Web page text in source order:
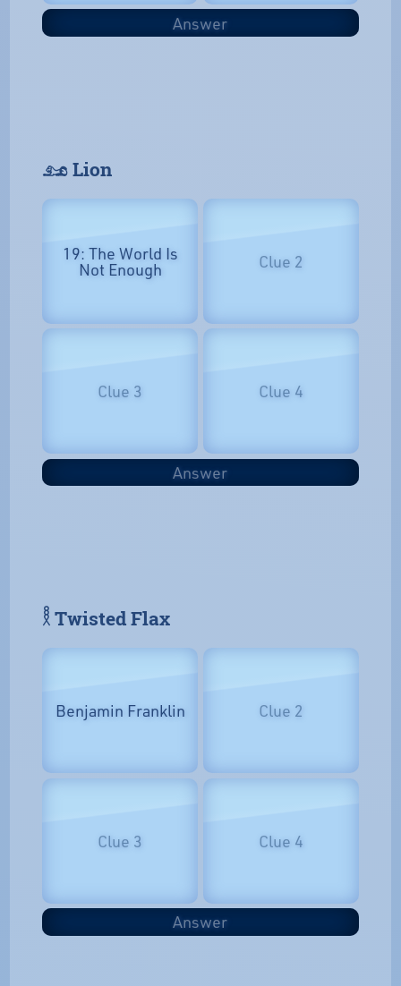
Answer
𓃭 Lion
19: The World Is
Not Enough Clue 2
Clue 3 Clue 4
Answer
𓎛 Twisted Flax
Benjamin Franklin Clue 2
Clue 3 Clue 4
Answer